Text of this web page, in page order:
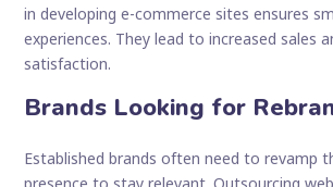
in developing e-commerce sites ensures
experiences. They lead to increased sales
satisfaction.
Brands Looking for
Established brands often need to revamp